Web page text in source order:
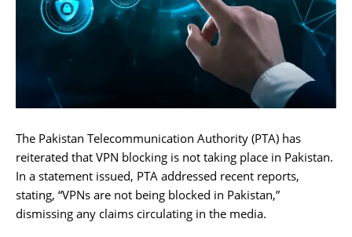
The Pakistan Telecommunication Authority (PTA) has
reiterated that VPN blocking is not taking place in Pakistan.
In a statement issued, PTA addressed recent reports,
stating, “VPNs are not being blocked in Pakistan,”
dismissing any claims circulating in the media.